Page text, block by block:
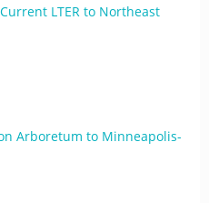
LTER to Northeast
Arboretum to Minneapolis-